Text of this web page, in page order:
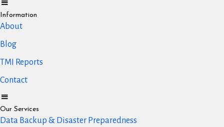
Information
About
Blog
TMI Reports
Contact
Our Services
Data Backup & Disaster Preparedness